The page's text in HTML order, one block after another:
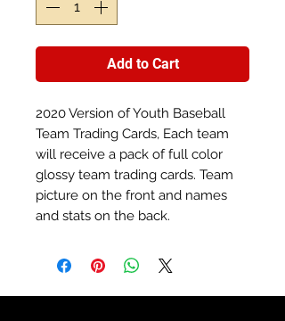
Add to Cart
2020 Version of Youth Baseball
Team Trading Cards, Each team
will receive a pack of full color
glossy team trading cards. Team
picture on the front and names
and stats on the back.